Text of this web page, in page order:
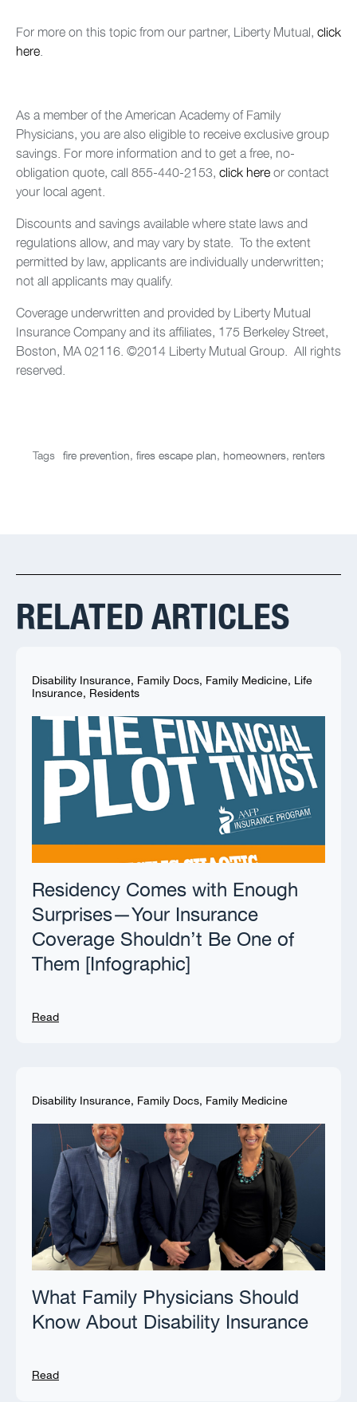
For more on this topic from our partner, Liberty Mutual, click
here.
As a member of the American Academy of Family
Physicians, you are also eligible to receive exclusive group
savings. For more information and to get a free, no-
obligation quote, call 855-440-2153, click hereor contact
your local agent.
Discounts and savings available where state laws and
regulations allow, and may vary by state. To the extent
permitted by law, applicants are individually underwritten;
not all applicants may qualify.
Coverage underwritten and provided by Liberty Mutual
Insurance Company and its affiliates, 175 Berkeley Street,
Boston, MA 02116. ©2014 Liberty Mutual Group. All rights
reserved.
Tags fire prevention, fires escape plan, homeowners, renters
RELATED ARTICLES
Disability Insurance, Family Docs, Family Medicine, Life
Insurance, Residents
Residency Comes with Enough
Surprises—Your Insurance
Coverage Shouldn’t Be One of
Them [Infographic]
Read
Disability Insurance, Family Docs, Family Medicine
What Family Physicians Should
Know About Disability Insurance
Read